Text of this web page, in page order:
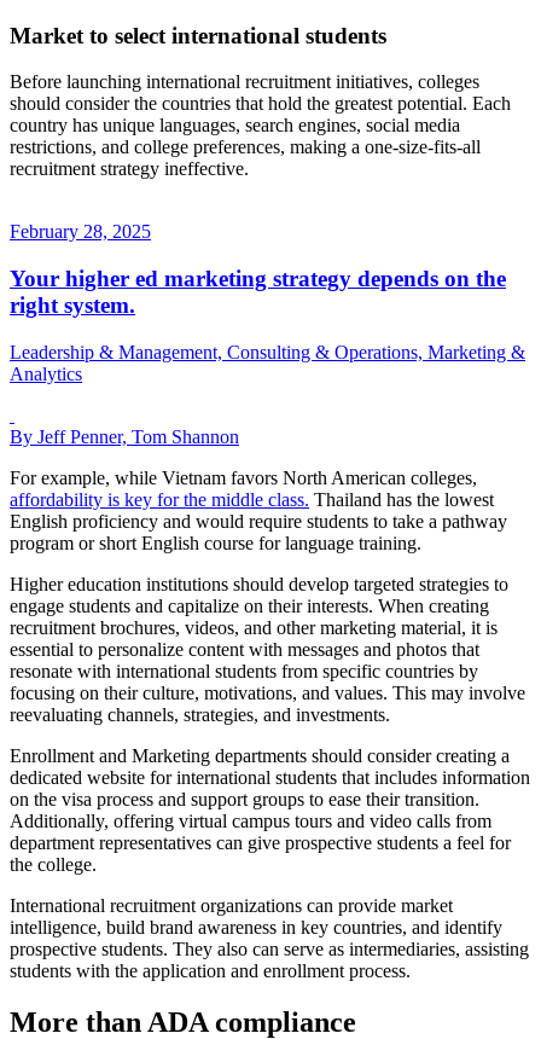
Market to select international students
Before launching international recruitment initiatives, colleges
should consider the countries that hold the greatest potential. Each
country has unique languages, search engines, social media
restrictions, and college preferences, making a one-size-fits-all
recruitment strategy ineffective.
February 28, 2025
Your higher ed marketing strategy depends on the
right system.
Leadership & Management, Consulting & Operations, Marketing &
Analytics
By Jeff Penner, Tom Shannon
For example, while Vietnam favors North American colleges,
affordability is key for the middle class. Thailand has the lowest
English proficiency and would require students to take a pathway
program or short English course for language training.
Higher education institutions should develop targeted strategies to
engage students and capitalize on their interests. When creating
recruitment brochures, videos, and other marketing material, it is
essential to personalize content with messages and photos that
resonate with international students from specific countries by
focusing on their culture, motivations, and values. This may involve
reevaluating channels, strategies, and investments.
Enrollment and Marketing departments should consider creating a
dedicated website for international students that includes information
on the visa process and support groups to ease their transition.
Additionally, offering virtual campus tours and video calls from
department representatives can give prospective students a feel for
the college.
International recruitment organizations can provide market
intelligence, build brand awareness in key countries, and identify
prospective students. They also can serve as intermediaries, assisting
students with the application and enrollment process.
More than ADA compliance